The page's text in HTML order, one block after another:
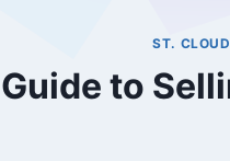
ST.
Guide to